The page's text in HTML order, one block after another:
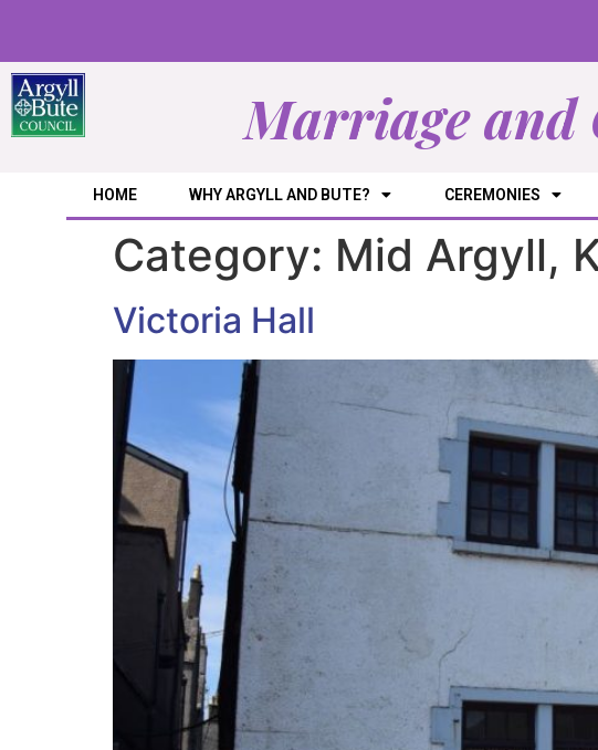
Marriage and
HOME WHY ARGYLL AND BUTE? CEREMONIES
Category: Mid Argyll,
Victoria Hall